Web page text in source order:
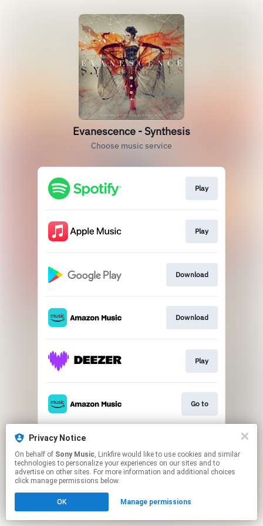
Privacy Notice
On behalf of Sony Music, Linkfire would like to use cookies and similar
technologies to personalize your experiences on our sites and to
advertise on other sites. For more information and additional choices
click manage permissions below.
OK Manage permissions
Evanescence - Synthesis
Choose music service
Play
Play
Download
Download
Play
Go to
This page may contain affiliate links.
to manage your permissions.